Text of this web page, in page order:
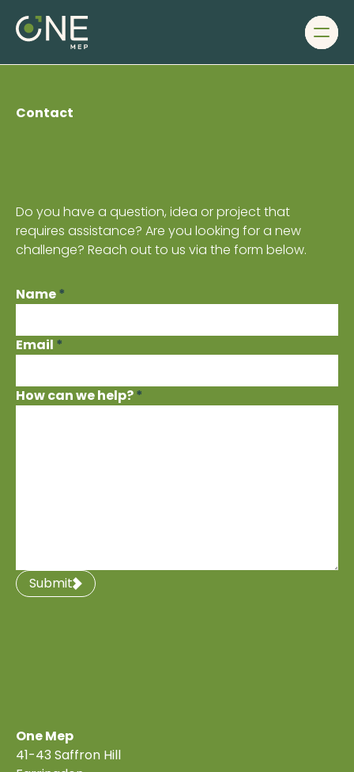
Menu
Contact
Do you have a question, idea or project that
requires assistance? Are you looking for a new
challenge? Reach out to us via the form below.
Name*
Email *
How can we help?*
Submit
One Mep
41-43 Saffron Hill